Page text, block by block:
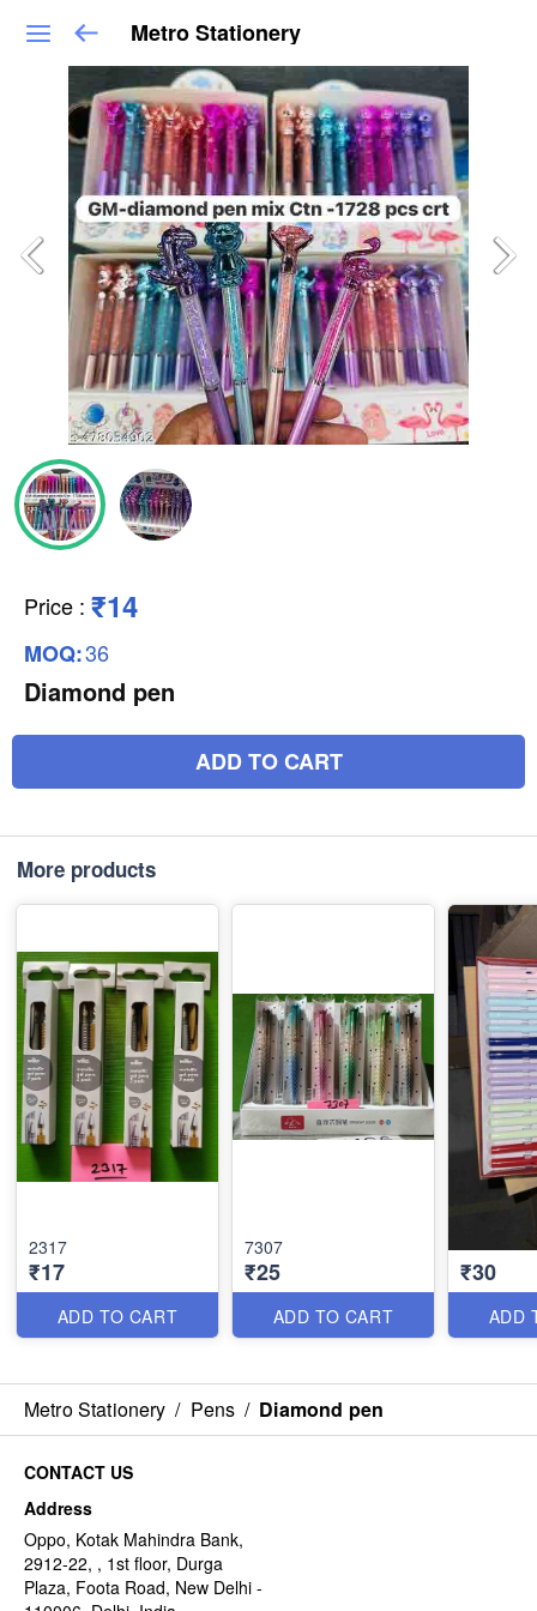
Metro Stationery
Price : ₹14
MOQ:36
Diamond pen
ADD TO CART
More products
2317
₹17
ADD TO CART
7307
₹25
ADD TO CART
₹30
ADD
Metro Stationery / Pens / Diamond pen
CONTACT US
Address
Oppo, Kotak Mahindra Bank,
2912-22, , 1st floor, Durga
Plaza, Foota Road, New Delhi -